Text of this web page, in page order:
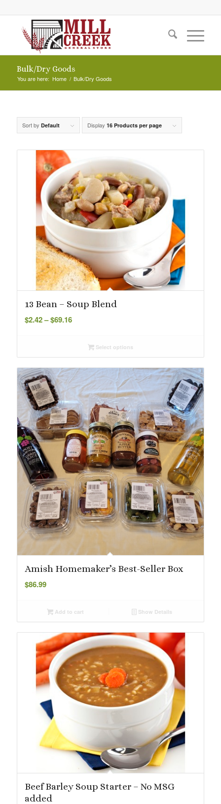
Bulk/Dry Goods
You are here: Home / Bulk/Dry Goods
Sort by Default Display 16 Products per page
13 Bean – Soup Blend
$2.42– $69.16Price
throughSelect options
Amish Homemaker’s Best-Seller Box
$86.99
Add to cart Show Details
Beef Barley Soup Starter – No MSG
added